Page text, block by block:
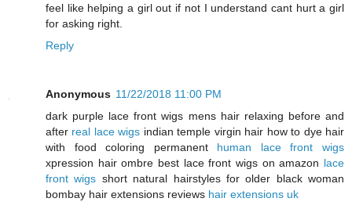
feel like helping a girl out if not I understand cant hurt a girl
for asking right.
Reply
Anonymous 11/22/2018 11:00 PM
dark purple lace front wigs mens hair relaxing before and
after real lace wigs indian temple virgin hair how to dye hair
with food coloring permanent human lace front wigs
xpression hair ombre best lace front wigs on amazon lace
front wigs short natural hairstyles for older black woman
bombay hair extensions reviews hair extensions uk